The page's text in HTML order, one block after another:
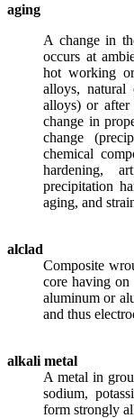
aging
A change in
occurs at
hot working
alloys, natural
alloys) or after
change in
change
chemical
hardening,
precipitation
aging, and
alclad
Composite
core having on
aluminum or
and thus
alkali metal
A metal in
sodium,
form strongly